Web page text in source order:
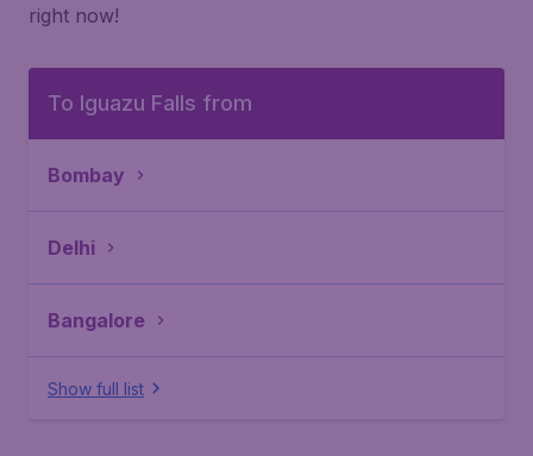
right now!
To Iguazu Falls from
Bombay
Delhi
Bangalore
Show full list